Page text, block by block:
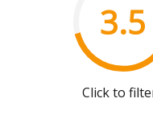
3.5
Click to